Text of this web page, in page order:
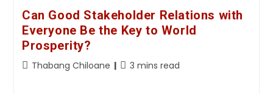
Can Good Stakeholder Relations with
Everyone Be the Key to World
Prosperity?
Thabang Chiloane 3 mins read